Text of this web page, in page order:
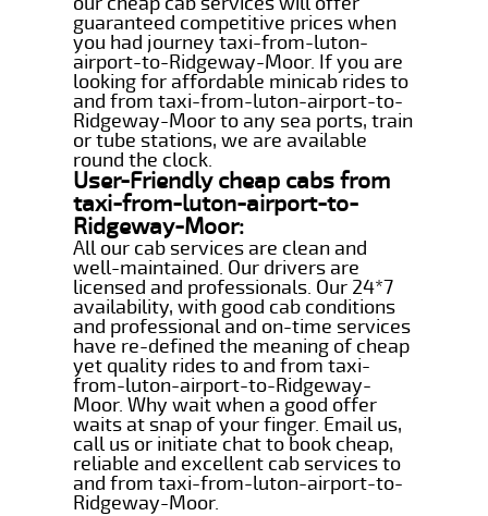
guaranteed competitive prices when
you had journey taxi-from-luton-
airport-to-Ridgeway-Moor. If you are
looking for affordable minicab rides to
and from taxi-from-luton-airport-to-
Ridgeway-Moor to any sea ports, train
or tube stations, we are available
round the clock.
User-Friendly cheap cabs from
taxi-from-luton-airport-to-
Ridgeway-Moor:
All our cab services are clean and
well-maintained. Our drivers are
licensed and professionals. Our 24*7
availability, with good cab conditions
and professional and on-time services
have re-defined the meaning of cheap
yet quality rides to and from taxi-
from-luton-airport-to-Ridgeway-
Moor. Why wait when a good offer
waits at snap of your finger. Email us,
call us or initiate chat to book cheap,
reliable and excellent cab services to
and from taxi-from-luton-airport-to-
Ridgeway-Moor.